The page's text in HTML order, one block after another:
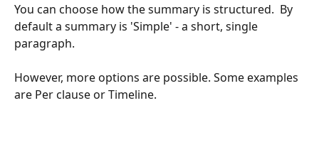
You can choose how the summary is structured.  By
default a summary is 'Simple' - a short, single
paragraph.
However, more options are possible. Some examples
are Per clause or Timeline.